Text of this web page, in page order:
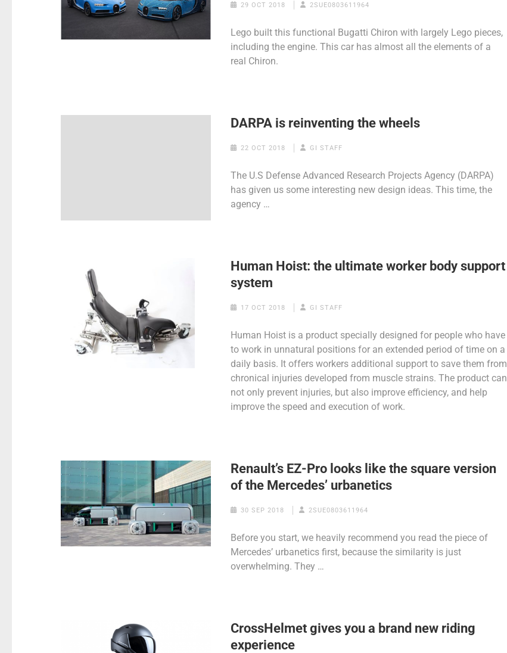
29 OCT 2018 2SUE0803611964
Lego built this functional Bugatti Chiron with largely Lego pieces,
including the engine. This car has almost all the elements of a
real Chiron.
DARPA is reinventing the wheels
22 OCT 2018 GI STAFF
The U.S Defense Advanced Research Projects Agency (DARPA)
has given us some interesting new design ideas. This time, the
agency …
Human Hoist: the ultimate worker body support
system
17 OCT 2018 GI STAFF
Human Hoist is a product specially designed for people who have
to work in unnatural positions for an extended period of time on a
daily basis. It offers workers additional support to save them from
chronical injuries developed from muscle strains. The product can
not only prevent injuries, but also improve efficiency, and help
improve the speed and execution of work.
Renault’s EZ-Pro looks like the square version
of the Mercedes’ urbanetics
30 SEP 2018 2SUE0803611964
Before you start, we heavily recommend you read the piece of
Mercedes’ urbanetics first, because the similarity is just
overwhelming. They …
CrossHelmet gives you a brand new riding
experience